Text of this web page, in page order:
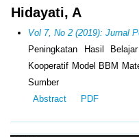
Hidayati, A
Vol 7, No 2 (2019): Jurnal
Peningkatan Hasil
Kooperatif Model BBM
Sumber
Abstract
PDF